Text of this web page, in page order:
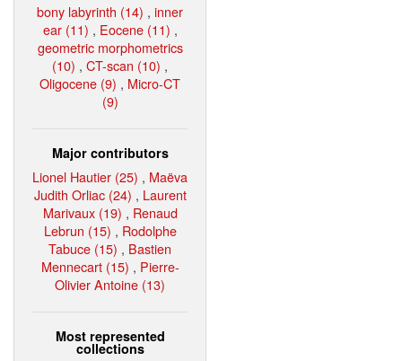
bony labyrinth (14) , inner
ear (11) , Eocene (11) ,
geometric morphometrics
(10) , CT-scan (10) ,
Oligocene (9) , Micro-CT
(9)
Major contributors
Lionel Hautier (25) , Maëva
Judith Orliac (24) , Laurent
Marivaux (19) , Renaud
Lebrun (15) , Rodolphe
Tabuce (15) , Bastien
Mennecart (15) , Pierre-
Olivier Antoine (13)
Most represented
collections